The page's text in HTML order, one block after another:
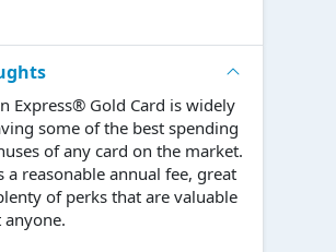
Express® Gold Card is widely
some of the best spending
of any card on the market.
a reasonable annual fee, great
of perks that are valuable